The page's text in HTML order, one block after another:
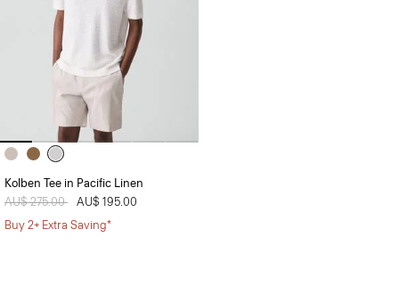
Kolben Tee in Pacific Linen
Price reduced from
AU$ 275.00 toAU$ 195.00
Buy 2+ Extra Saving*